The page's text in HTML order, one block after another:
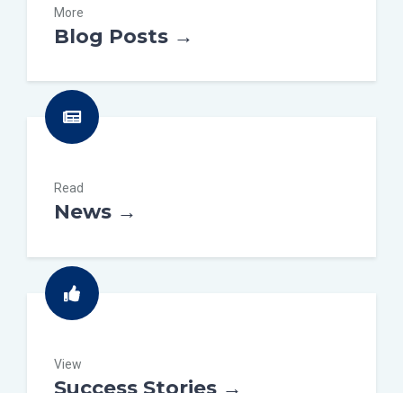
More
Blog Posts →
Read
News →
View
Success Stories →